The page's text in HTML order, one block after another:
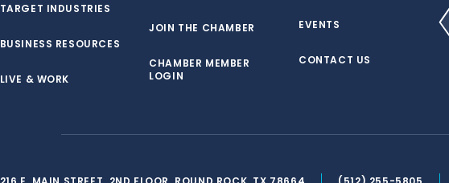
TARGET INDUSTRIES
BUSINESS RESOURCES
LIVE & WORK
JOIN THE CHAMBER
CHAMBER MEMBER
LOGIN
EVENTS
CONTACT US